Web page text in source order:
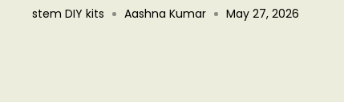
stem DIY kits Aashna Kumar May 27, 2026